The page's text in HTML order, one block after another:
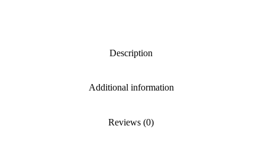
Description
Additional information
Reviews (0)